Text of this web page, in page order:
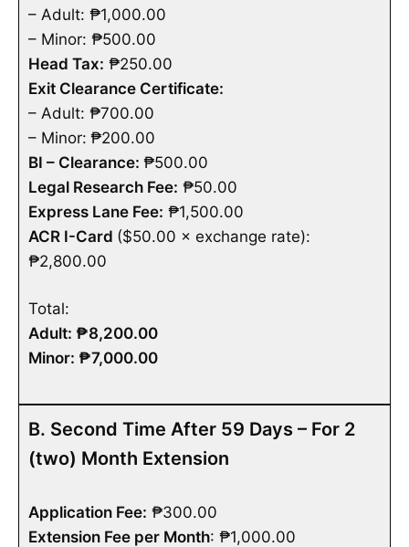
– Adult: ₱1,000.00
– Minor: ₱500.00
Head Tax: ₱250.00
Exit Clearance Certificate:
– Adult: ₱700.00
– Minor: ₱200.00
BI – Clearance: ₱500.00
Legal Research Fee: ₱50.00
Express Lane Fee: ₱1,500.00
ACR I-Card ($50.00 × exchange rate):
₱2,800.00
Total:
Adult: ₱8,200.00
Minor: ₱7,000.00
B. Second Time After 59 Days – For 2
(two) Month Extension
Application Fee: ₱300.00
Extension Fee per Month: ₱1,000.00